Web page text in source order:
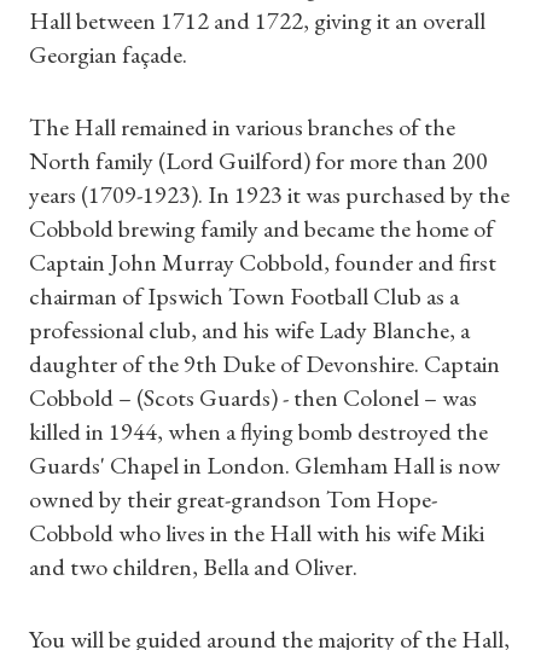
Hall between 1712 and 1722, giving it an overall
Georgian façade.
The Hall remained in various branches of the
North family (Lord Guilford) for more than 200
years (1709-1923). In 1923 it was purchased by the
Cobbold brewing family and became the home of
Captain John Murray Cobbold, founder and first
chairman of Ipswich Town Football Club as a
professional club, and his wife Lady Blanche, a
daughter of the 9th Duke of Devonshire. Captain
Cobbold – (Scots Guards) - then Colonel – was
killed in 1944, when a flying bomb destroyed the
Guards' Chapel in London. Glemham Hall is now
owned by their great-grandson Tom Hope-
Cobbold who lives in the Hall with his wife Miki
and two children, Bella and Oliver.
You will be guided around the majority of the Hall,